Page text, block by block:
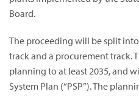
Board.
The proceeding will be split
track and a procurement track.
planning to at least 2035, and
System Plan (“PSP”). The